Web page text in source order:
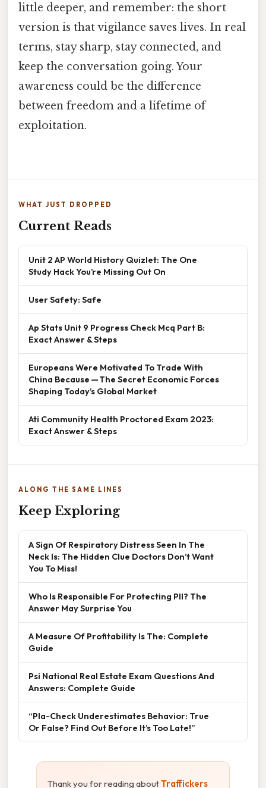
little deeper, and remember: the short
version is that vigilance saves lives. In real
terms, stay sharp, stay connected, and
keep the conversation going. Your
awareness could be the difference
between freedom and a lifetime of
exploitation.
WHAT JUST DROPPED
Current Reads
Unit 2 AP World History Quizlet: The One
Study Hack You’re Missing Out On
User Safety: Safe
Ap Stats Unit 9 Progress Check Mcq Part B:
Exact Answer & Steps
Europeans Were Motivated To Trade With
China Because — The Secret Economic Forces
Shaping Today’s Global Market
Ati Community Health Proctored Exam 2023:
Exact Answer & Steps
ALONG THE SAME LINES
Keep Exploring
A Sign Of Respiratory Distress Seen In The
Neck Is: The Hidden Clue Doctors Don’t Want
You To Miss!
Who Is Responsible For Protecting PII? The
Answer May Surprise You
A Measure Of Profitability Is The: Complete
Guide
Psi National Real Estate Exam Questions And
Answers: Complete Guide
“Pla-Check Underestimates Behavior: True
Or False? Find Out Before It’s Too Late!”
Thank you for reading aboutTraffickers